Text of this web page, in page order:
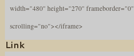
width="480" height="270" frameborder="0"
scrolling="no"></iframe>
Link